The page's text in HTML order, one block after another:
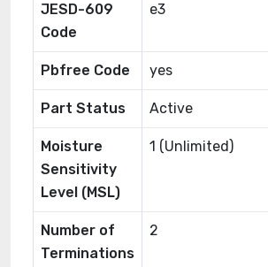
JESD-609
Code
e3
Pbfree Code yes
Part Status Active
Moisture
Sensitivity
Level (MSL)
1 (Unlimited)
Number of
Terminations
2